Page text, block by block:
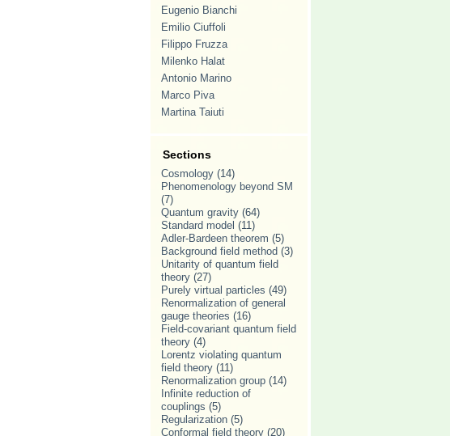
Eugenio Bianchi
Emilio Ciuffoli
Filippo Fruzza
Milenko Halat
Antonio Marino
Marco Piva
Martina Taiuti
Sections
Cosmology (14)
Phenomenology beyond SM
(7)
Quantum gravity (64)
Standard model (11)
Adler-Bardeen theorem (5)
Background field method (3)
Unitarity of quantum field
theory (27)
Purely virtual particles (49)
Renormalization of general
gauge theories (16)
Field-covariant quantum field
theory (4)
Lorentz violating quantum
field theory (11)
Renormalization group (14)
Infinite reduction of
couplings (5)
Regularization (5)
Conformal field theory (20)